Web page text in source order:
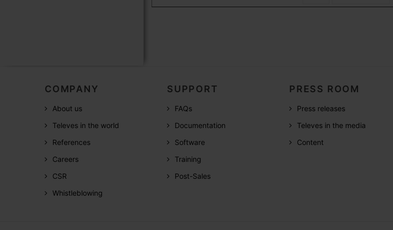
COMPANY
About us
Televes in the world
References
Careers
CSR
Whistleblowing
SUPPORT
FAQs
Documentation
Software
Training
Post-Sales
PRESS ROOM
Press releases
Televes in the media
Content